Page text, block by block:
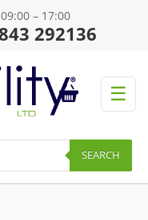
– 17:00
292136
☰
SEARCH